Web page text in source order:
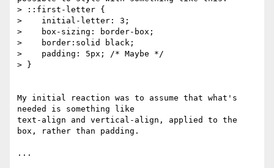
> ::first-letter {
>    initial-letter: 3;
>    box-sizing: border-box;
>    border:solid black;
>    padding: 5px; /* Maybe */
> }
My initial reaction was to assume that what's
needed is something like
text-align and vertical-align, applied to the
box, rather than padding.
...